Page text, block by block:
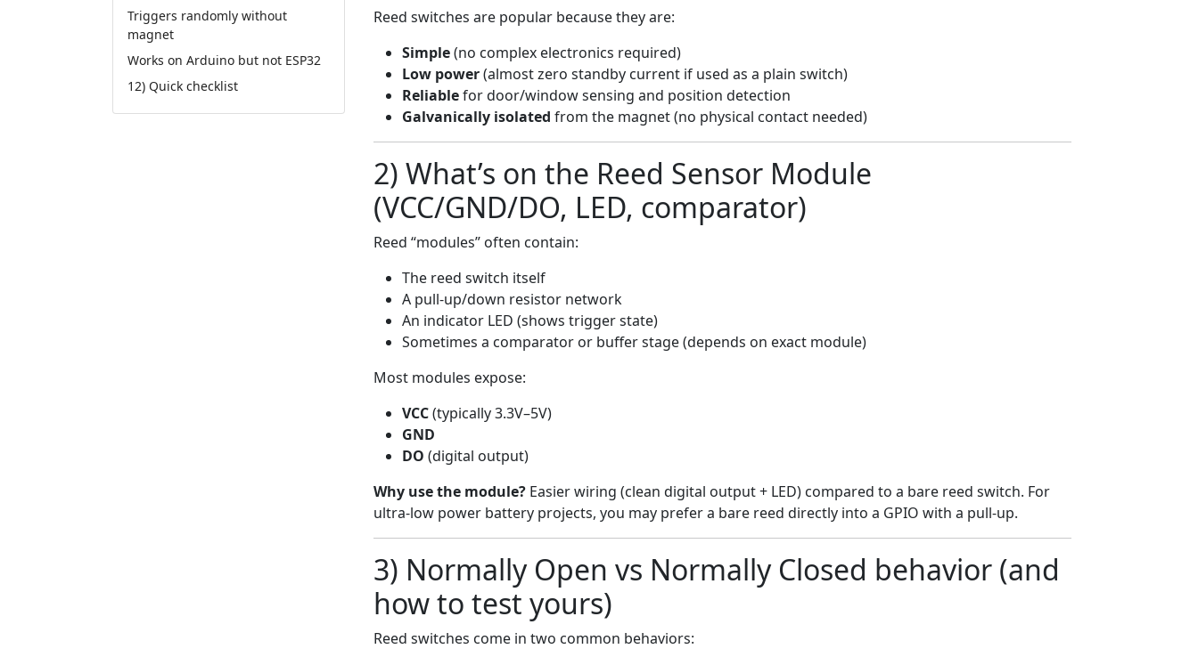
Triggers randomly without
magnet
Works on Arduino but not ESP32
12) Quick checklist
Reed switches are popular because they are:
Simple(no complex electronics required)
Low power(almost zero standby current if used as a plain switch)
Reliablefor door/window sensing and position detection
Galvanically isolated from the magnet (no physical contact needed)
2) What’s on the Reed Sensor Module
(VCC/GND/DO, LED, comparator)
Reed “modules” often contain:
The reed switch itself
A pull-up/down resistor network
An indicator LED (shows trigger state)
Sometimes a comparator or buffer stage (depends on exact module)
Most modules expose:
VCC(typically 3.3V–5V)
GND
DO (digital output)
Why use the module? Easier wiring (clean digital output + LED) compared to a bare reed switch. For
ultra-low power battery projects, you may prefer a bare reed directly into a GPIO with a pull-up.
3) Normally Open vs Normally Closed behavior (and
how to test yours)
Reed switches come in two common behaviors: